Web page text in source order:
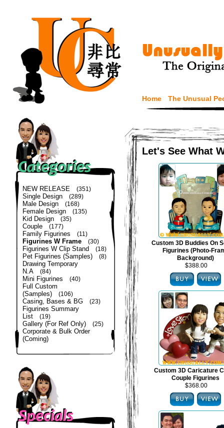
Home The Unusual
NEW RELEASE (351)
Single Design (289)
Male Design (168)
Female Design (135)
Kid Design (35)
Couple (177)
Family Figurines (11)
Figurines W Frame (30)
Figurines W Clip Stand (18)
Pet Figurines (Samples) (8)
Drawing Temporary
N.A
(84)
Mini Figurines (40)
Full Custom
(Samples)
(106)
Casing, Bases & BG (23)
Figurines Summary
List
(19)
Gallery (For Ref Only) (25)
Corporate & Bulk Order
(Coming)
Let's See What
Custom 3D Buddies On
Figurines (Photo-
Background)
$388.00
Custom 3D Caricature
Couple Figurines
$368.00